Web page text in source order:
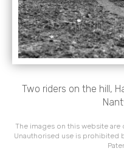
Two riders on the hill,
The images on this website are
Unauthorised use is prohibited